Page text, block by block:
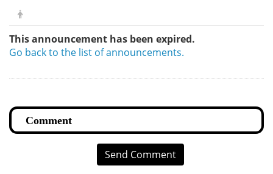
This announcement has been expired.
Go back to the list of announcements.
Send Comment